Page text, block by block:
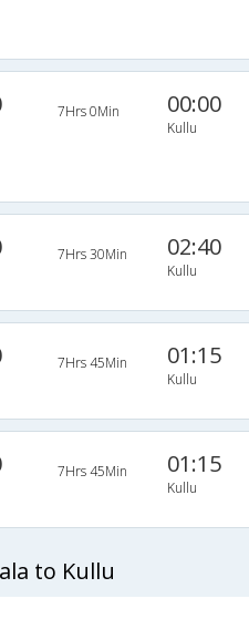
7Hrs 0Min 00:00
Kullu
7Hrs 30Min 02:40
Kullu
7Hrs 45Min 01:15
Kullu
7Hrs 45Min 01:15
Kullu
to Kullu